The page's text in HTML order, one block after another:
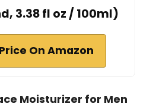
3.38 fl oz / 100ml)
On Amazon
Moisturizer for Men